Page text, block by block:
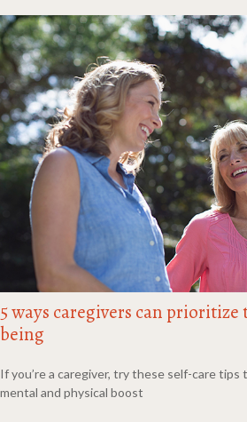
5 ways caregivers can
being
If you’re a caregiver, try these self-care tips
mental and physical boost